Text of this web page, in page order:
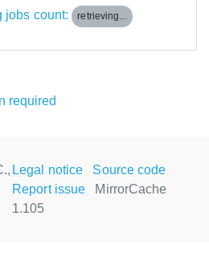
jobs count: retrieving...
required
Legal notice
Source code
Report issue
MirrorCache
1.105